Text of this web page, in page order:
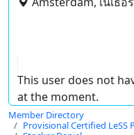
This user does not
at the moment.
Member Directory
Provisional Certified